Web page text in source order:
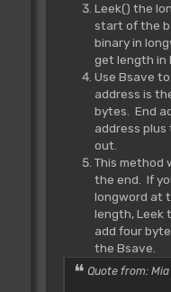
Leek() the
start of the
binary in
get length in
Use Bsave
address is
bytes. End
address
out.
This method
the end. If
longword at
length, Leek
add four
the Bsave.
Quote from: Mia